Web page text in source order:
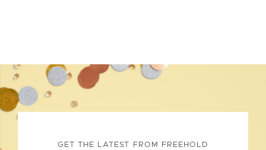
GET THE LATEST FROM FREEHOLD